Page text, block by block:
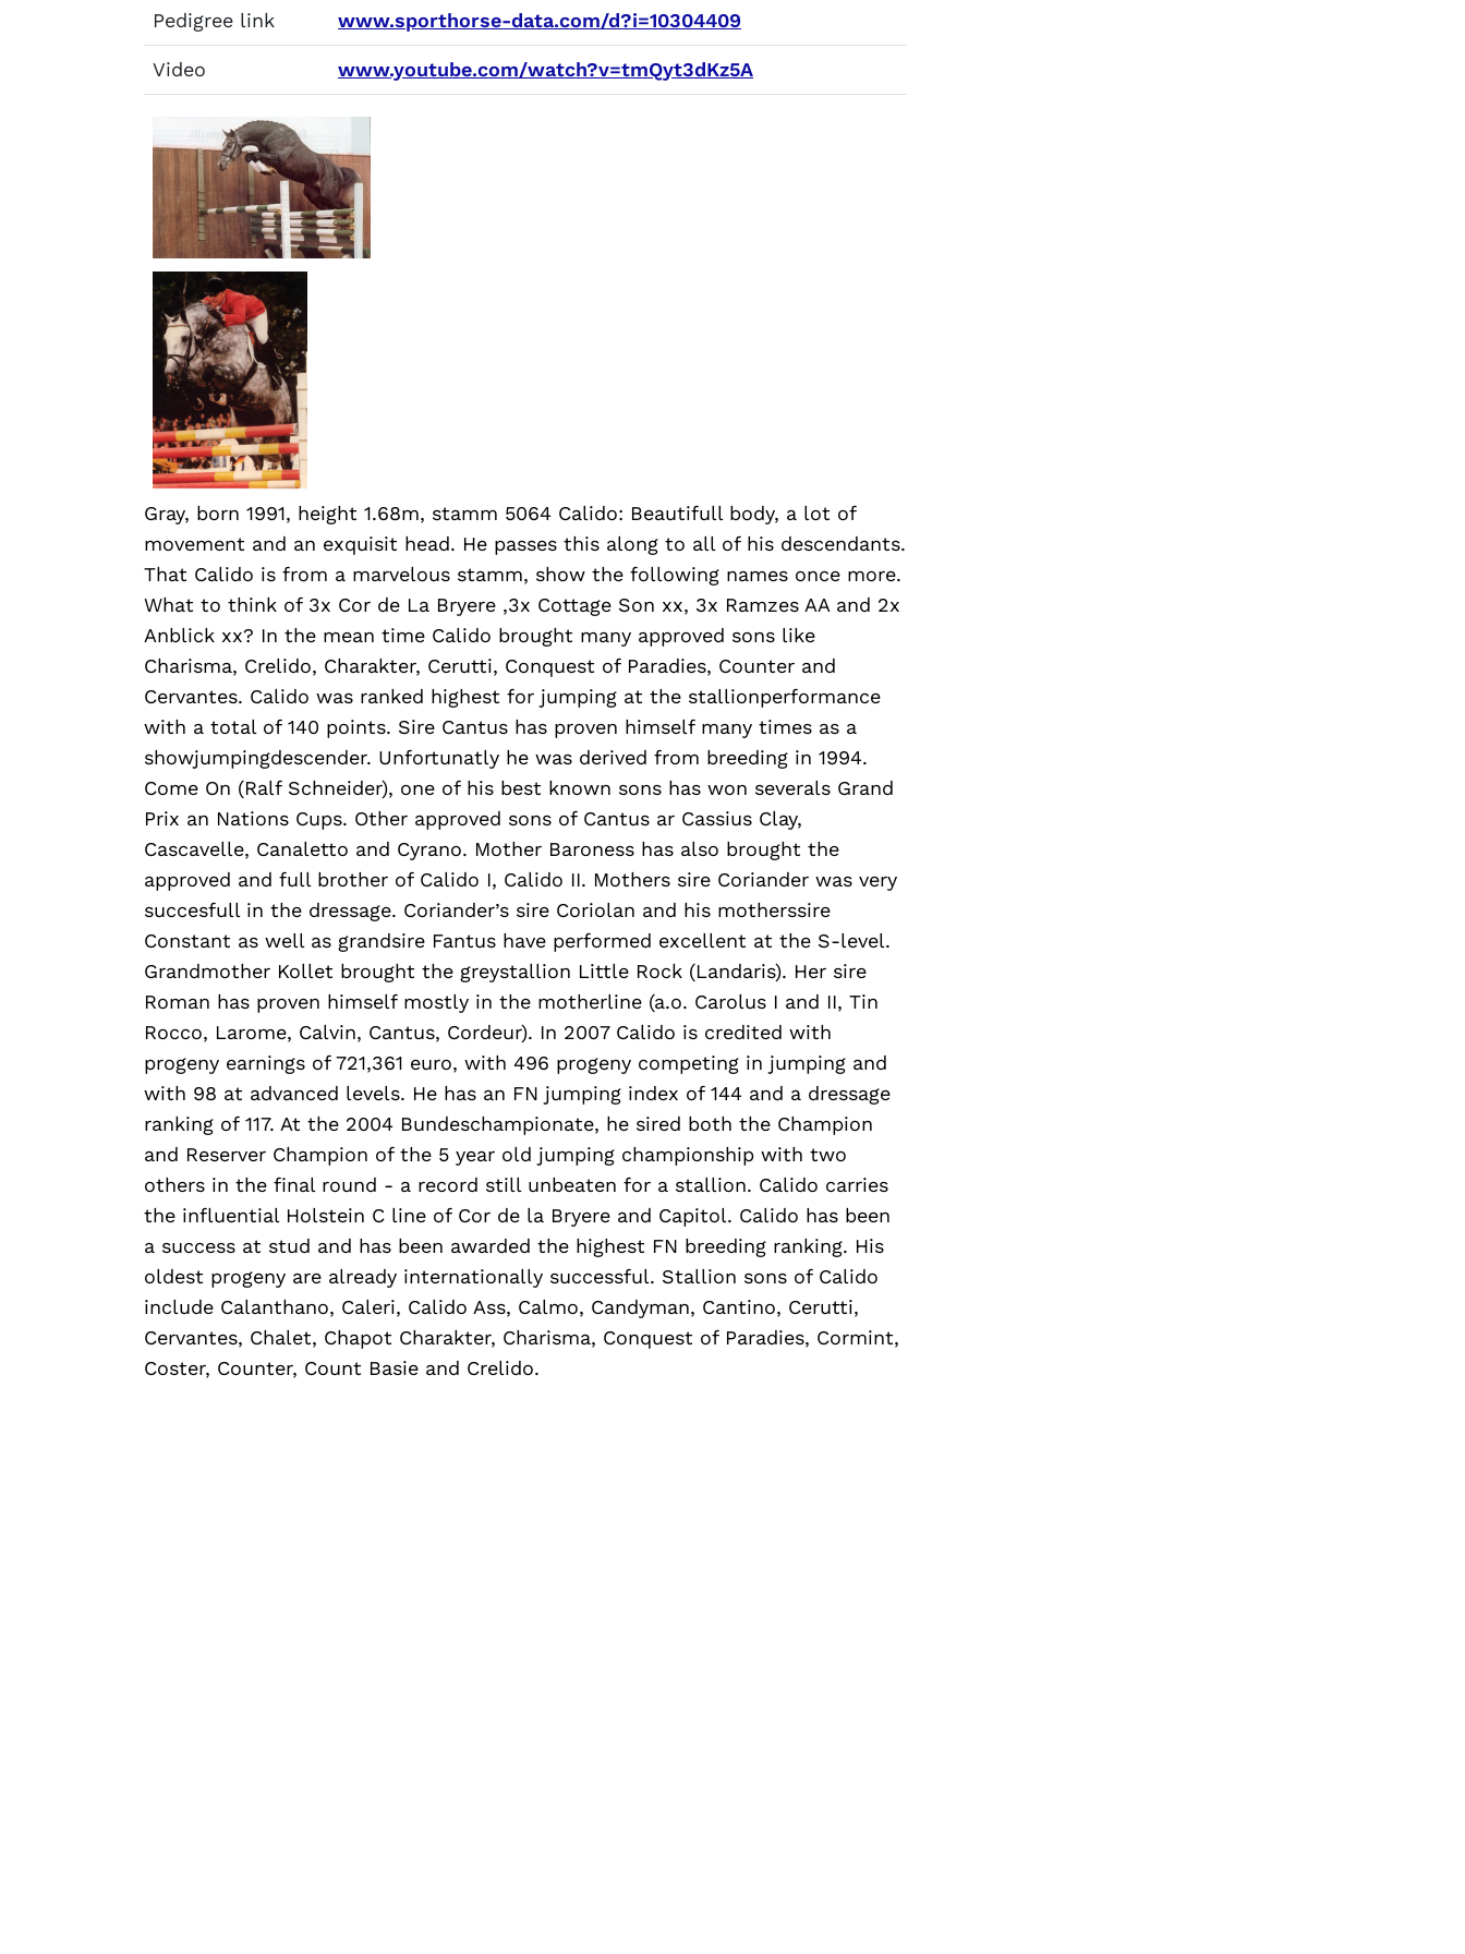
Pedigree link www.sporthorse-data.com/d?i=10304409
Video www.youtube.com/watch?v=tmQyt3dKz5A
Gray, born 1991, height 1.68m, stamm 5064 Calido: Beautifull body, a lot of
movement and an exquisit head. He passes this along to all of his descendants.
That Calido is from a marvelous stamm, show the following names once more.
What to think of 3x Cor de La Bryere ,3x Cottage Son xx, 3x Ramzes AA and 2x
Anblick xx? In the mean time Calido brought many approved sons like
Charisma, Crelido, Charakter, Cerutti, Conquest of Paradies, Counter and
Cervantes. Calido was ranked highest for jumping at the stallionperformance
with a total of 140 points. Sire Cantus has proven himself many times as a
showjumpingdescender. Unfortunatly he was derived from breeding in 1994.
Come On (Ralf Schneider), one of his best known sons has won severals Grand
Prix an Nations Cups. Other approved sons of Cantus ar Cassius Clay,
Cascavelle, Canaletto and Cyrano. Mother Baroness has also brought the
approved and full brother of Calido I, Calido II. Mothers sire Coriander was very
succesfull in the dressage. Coriander’s sire Coriolan and his motherssire
Constant as well as grandsire Fantus have performed excellent at the S-level.
Grandmother Kollet brought the greystallion Little Rock (Landaris). Her sire
Roman has proven himself mostly in the motherline (a.o. Carolus I and II, Tin
Rocco, Larome, Calvin, Cantus, Cordeur). In 2007 Calido is credited with
progeny earnings of 721,361 euro, with 496 progeny competing in jumping and
with 98 at advanced levels. He has an FN jumping index of 144 and a dressage
ranking of 117. At the 2004 Bundeschampionate, he sired both the Champion
and Reserver Champion of the 5 year old jumping championship with two
others in the final round - a record still unbeaten for a stallion. Calido carries
the influential Holstein C line of Cor de la Bryere and Capitol. Calido has been
a success at stud and has been awarded the highest FN breeding ranking. His
oldest progeny are already internationally successful. Stallion sons of Calido
include Calanthano, Caleri, Calido Ass, Calmo, Candyman, Cantino, Cerutti,
Cervantes, Chalet, Chapot Charakter, Charisma, Conquest of Paradies, Cormint,
Coster, Counter, Count Basie and Crelido.